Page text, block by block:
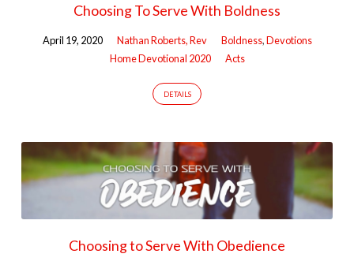
Choosing To Serve With Boldness
April 19, 2020 Nathan Roberts, Rev Boldness,Devotions
Home Devotional 2020
Acts
DETAILS
Choosing to Serve With Obedience